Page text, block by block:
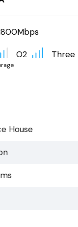
Mbps
O2 Three
House